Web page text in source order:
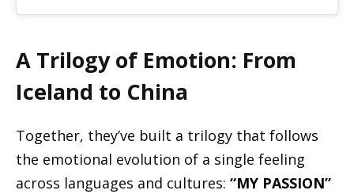
A Trilogy of Emotion: From
Iceland to China
Together, they’ve built a trilogy that follows
the emotional evolution of a single feeling
across languages and cultures: “MY PASSION”